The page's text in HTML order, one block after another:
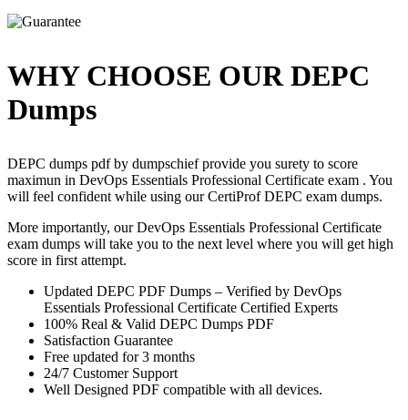
WHY CHOOSE OUR DEPC
Dumps
DEPC dumps pdf by dumpschief provide you surety to score
maximun in DevOps Essentials Professional Certificate exam . You
will feel confident while using our CertiProf DEPC exam dumps.
More importantly, our DevOps Essentials Professional Certificate
exam dumps will take you to the next level where you will get high
score in first attempt.
Updated DEPC PDF Dumps – Verified by DevOps
Essentials Professional Certificate Certified Experts
100% Real & Valid DEPC Dumps PDF
Satisfaction Guarantee
Free updated for 3 months
24/7 Customer Support
Well Designed PDF compatible with all devices.